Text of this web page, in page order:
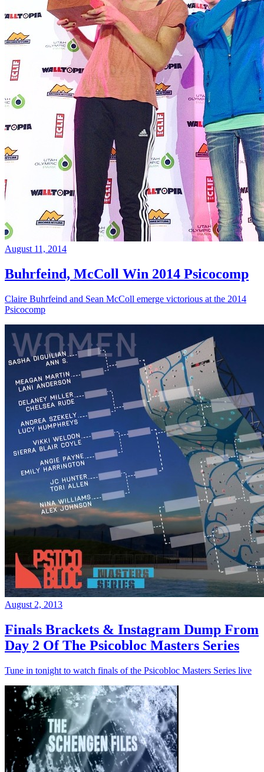
August 11, 2014
Buhrfeind, McColl Win 2014 Psicocomp
Claire Buhrfeind and Sean McColl emerge victorious at the 2014
Psicocomp
August 2, 2013
Finals Brackets & Instagram Dump From
Day 2 Of The Psicobloc Masters Series
Tune in tonight to watch finals of the Psicobloc Masters Series live